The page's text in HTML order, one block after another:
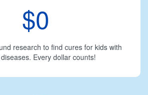
$0
research to find cures for kids with
Every dollar counts!